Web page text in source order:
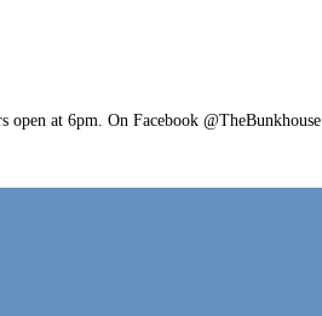
at 6pm. On Facebook @TheBunkhouse